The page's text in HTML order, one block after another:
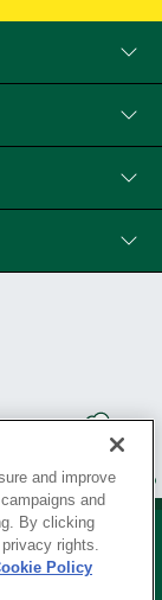
and improve
and
By clicking
rights.
Policy